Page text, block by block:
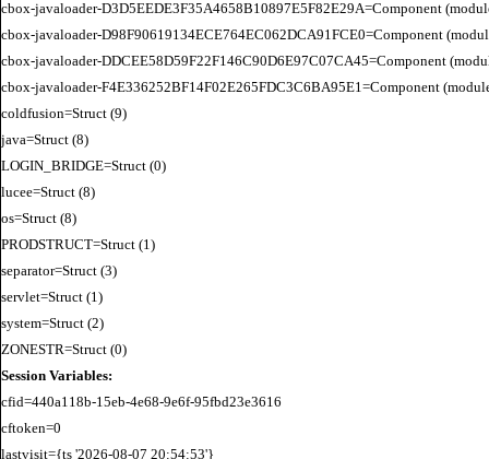
cbox-javaloader-D3D5EEDE3F35A4658B10897E5F82E29A=Component
cbox-javaloader-D98F90619134ECE764EC062DCA91FCE0=Component
cbox-javaloader-DDCEE58D59F22F146C90D6E97C07CA45=Component
cbox-javaloader-F4E336252BF14F02E265FDC3C6BA95E1=Component
coldfusion=Struct (9)
java=Struct (8)
LOGIN_BRIDGE=Struct (0)
lucee=Struct (8)
os=Struct (8)
PRODSTRUCT=Struct (1)
separator=Struct (3)
servlet=Struct (1)
system=Struct (2)
Session Variables:
cfid=440a118b-15eb-4e68-9e6f-95fbd23e3616
cftoken=0
lastvisit={ts '2026-08-07 20:54:53'}